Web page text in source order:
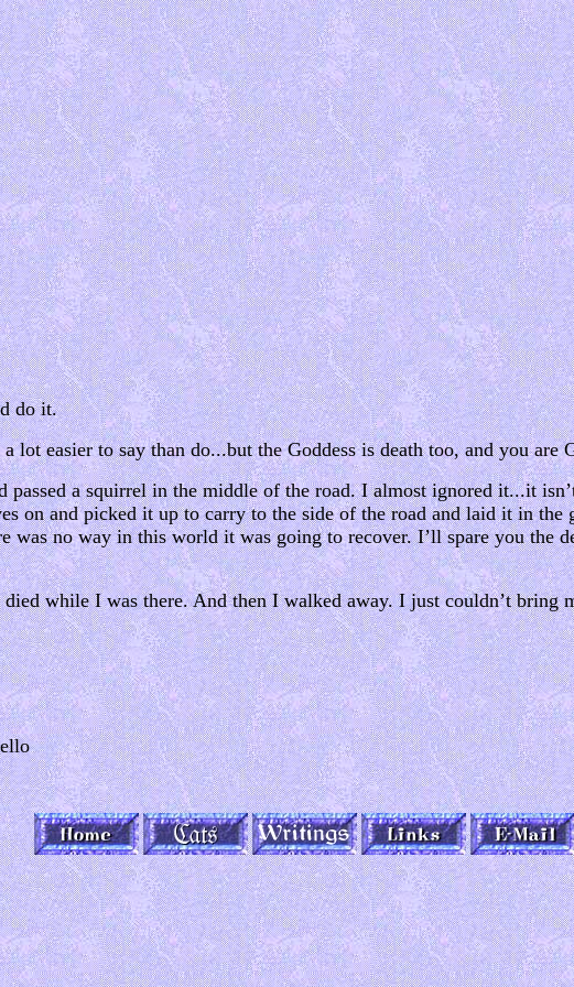
do it.
lot easier to say than do...but the Goddess is death too, and you are
a squirrel in the middle of the road. I almost ignored it...it
on and picked it up to carry to the side of the road and laid it in the
was no way in this world it was going to recover. I’ll spare you
while I was there. And then I walked away. I just couldn’t bring